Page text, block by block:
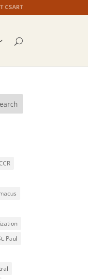
CSART
Paul